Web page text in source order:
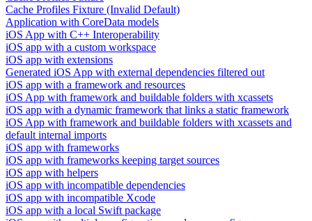
Cache Profiles Fixture (Invalid Default)
Application with CoreData models
iOS App with C++ Interoperability
iOS app with a custom workspace
iOS app with extensions
Generated iOS App with external dependencies filtered out
iOS app with a framework and resources
iOS App with framework and buildable folders with xcassets
iOS app with a dynamic framework that links a static framework
iOS App with framework and buildable folders with xcassets and
default internal imports
iOS app with frameworks
iOS app with frameworks keeping target sources
iOS app with helpers
iOS app with incompatible dependencies
iOS app with incompatible Xcode
iOS app with a local Swift package